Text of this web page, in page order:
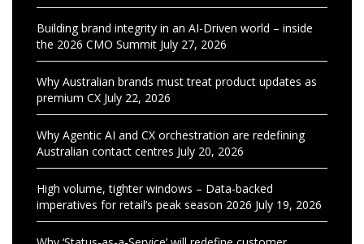
Building brand integrity in an AI-Driven world – inside
the 2026 CMO Summit July 27, 2026
Why Australian brands must treat product updates as
premium CX July 22, 2026
Why Agentic AI and CX orchestration are redefining
Australian contact centres July 20, 2026
High volume, tighter windows – Data-backed
imperatives for retail’s peak season 2026 July 19, 2026